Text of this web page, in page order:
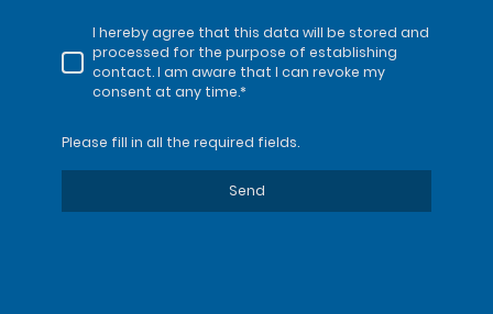
I hereby agree that this data will be stored and
processed for the purpose of establishing
contact. I am aware that I can revoke my
consent at any time.*
Please fill in all the required fields.
Send